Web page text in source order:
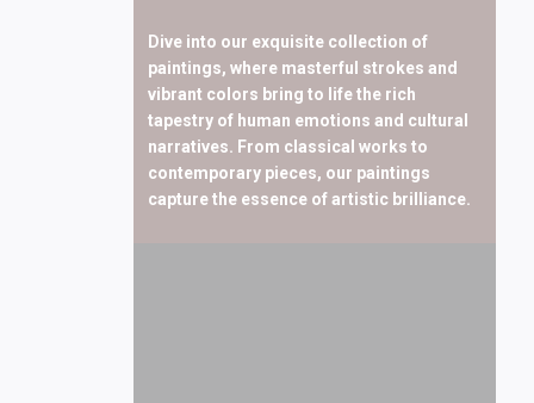
Dive into our exquisite collection of
paintings, where masterful strokes and
vibrant colors bring to life the rich
tapestry of human emotions and cultural
narratives. From classical works to
contemporary pieces, our paintings
capture the essence of artistic brilliance.